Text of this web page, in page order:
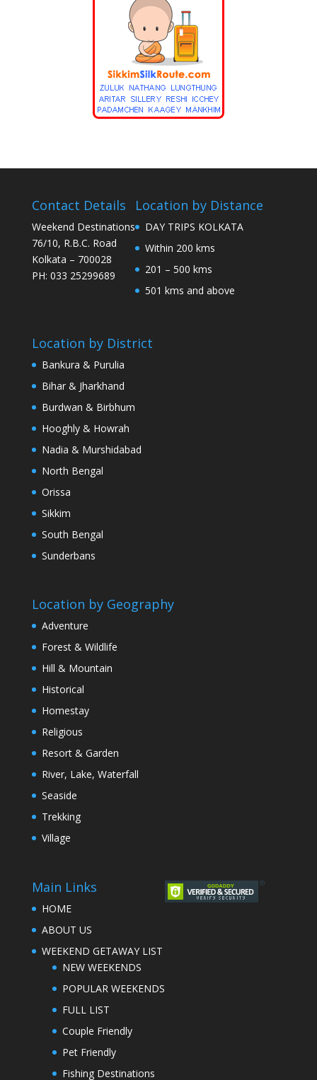
Contact Details
Weekend Destinations
76/10, R.B.C. Road
Kolkata – 700028
PH: 033 25299689
Location by Distance
DAY TRIPS KOLKATA
Within 200 kms
201 – 500 kms
501 kms and above
Location by District
Bankura & Purulia
Bihar & Jharkhand
Burdwan & Birbhum
Hooghly & Howrah
Nadia & Murshidabad
North Bengal
Orissa
Sikkim
South Bengal
Sunderbans
Location by Geography
Adventure
Forest & Wildlife
Hill & Mountain
Historical
Homestay
Religious
Resort & Garden
River, Lake, Waterfall
Seaside
Trekking
Village
Main Links
HOME
ABOUT US
WEEKEND GETAWAY LIST
NEW WEEKENDS
POPULAR WEEKENDS
FULL LIST
Couple Friendly
Pet Friendly
Fishing Destinations